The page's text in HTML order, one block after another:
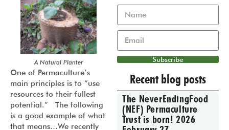
A Natural Planter
One of Permaculture’s
main principles is to “use
resources to their fullest
potential.” The following
is a good example of what
that means…We recently
Subscribe
Recent blog posts
The NeverEndingFood
(NEF) Permaculture
Trust is born! 2026